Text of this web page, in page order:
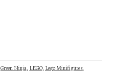
Green Ninja, LEGO, Lego Minifigures,